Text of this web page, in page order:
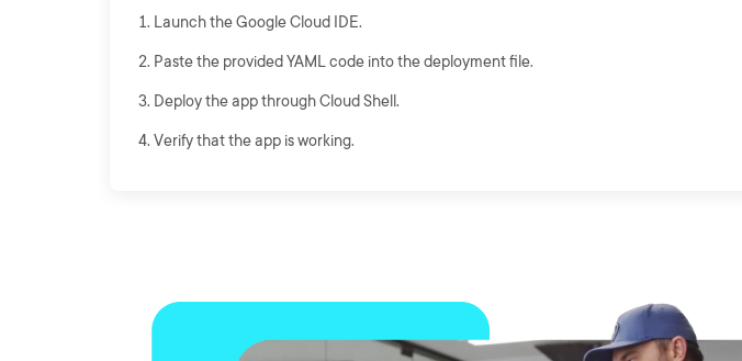
Launch the Google Cloud IDE.
Paste the provided YAML code into the deployment file.
Deploy the app through Cloud Shell.
Verify that the app is working.